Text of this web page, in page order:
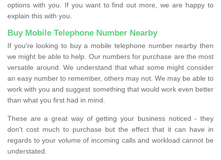
options with you. If you want to find out more, we are happy to
explain this with you.
Buy Mobile Telephone Number Nearby
If you're looking to buy a mobile telephone number nearby then
we might be able to help. Our numbers for purchase are the most
versatile around. We understand that what some might consider
an easy number to remember, others may not. We may be able to
work with you and suggest something that would work even better
than what you first had in mind.
These are a great way of getting your business noticed - they
don’t cost much to purchase but the effect that it can have in
regards to your volume of incoming calls and workload cannot be
understated.